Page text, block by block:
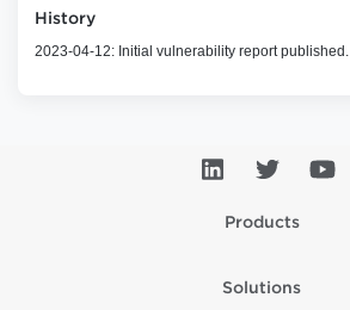
History
2023-04-12: Initial vulnerability report published.
Products
Solutions